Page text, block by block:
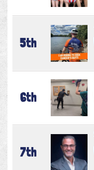
5th
6th
7th